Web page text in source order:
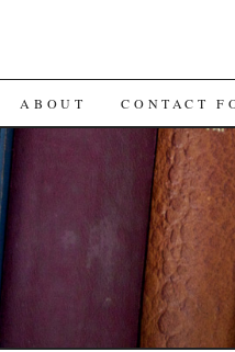
ABOUT CONTACT